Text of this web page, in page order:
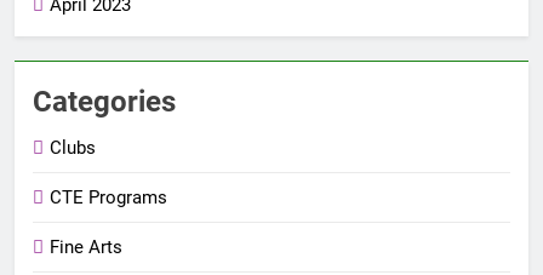
Categories
Clubs
CTE Programs
Fine Arts